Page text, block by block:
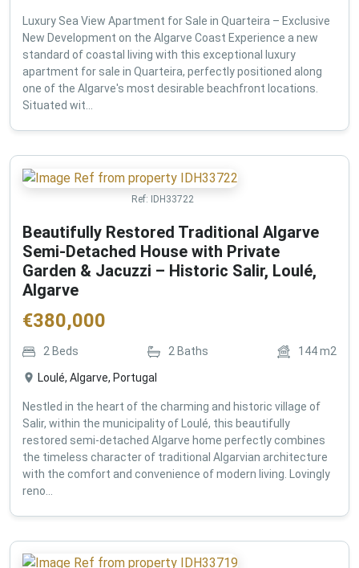
Luxury Sea View Apartment for Sale in Quarteira – Exclusive
New Development on the Algarve Coast Experience a new
standard of coastal living with this exceptional luxury
apartment for sale in Quarteira, perfectly positioned along
one of the Algarve's most desirable beachfront locations.
Situated wit...
Ref: IDH33722
Beautifully Restored Traditional Algarve
Semi-Detached House with Private
Garden & Jacuzzi – Historic Salir, Loulé,
Algarve
€380,000
2 Beds 2 Baths 144m2
Loulé, Algarve, Portugal
Nestled in the heart of the charming and historic village of
Salir, within the municipality of Loulé, this beautifully
restored semi-detached Algarve home perfectly combines
the timeless character of traditional Algarvian architecture
with the comfort and convenience of modern living. Lovingly
reno...